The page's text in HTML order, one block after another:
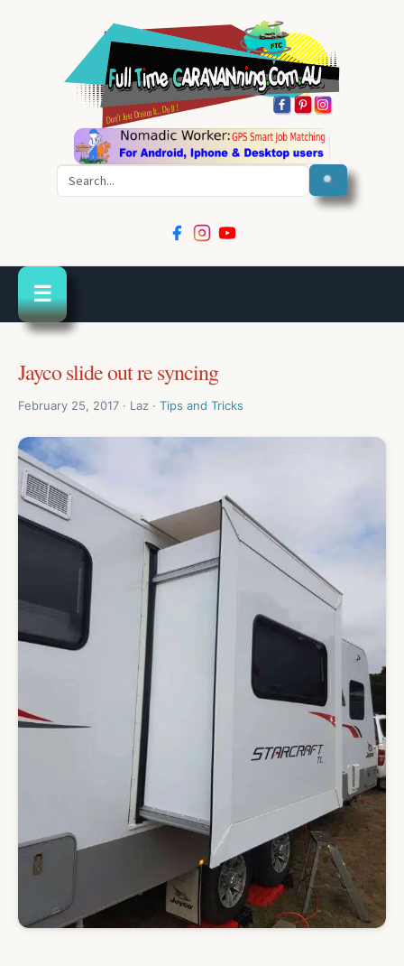
☰
Jayco slide out re syncing
February 25, 2017 · Laz · Tips and Tricks